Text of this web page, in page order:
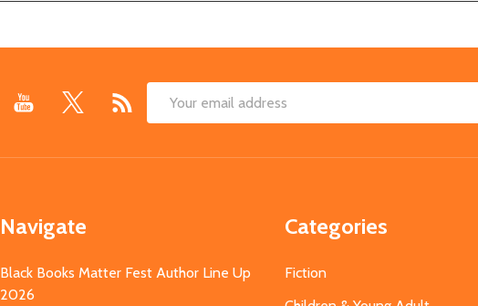
Email
Navigate
Black Books Matter Fest Author Line Up
2026
Categories
Fiction